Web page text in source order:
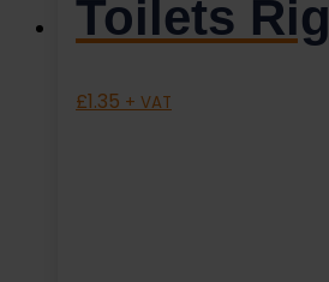
Toilets
£1.35 + VAT